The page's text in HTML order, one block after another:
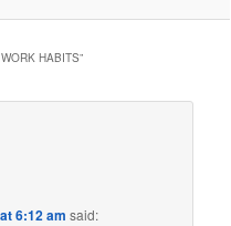
HABITS”
6:12 am said: